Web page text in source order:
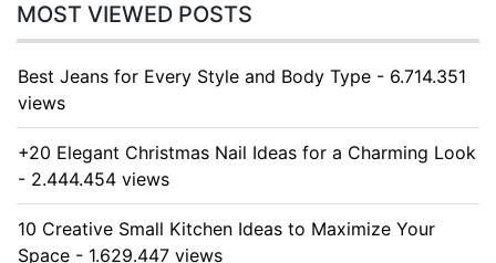
MOST VIEWED POSTS
Best Jeans for Every Style and Body Type - 6.714.351
views
+20 Elegant Christmas Nail Ideas for a Charming Look
- 2.444.454 views
10 Creative Small Kitchen Ideas to Maximize Your
Space - 1.629.447 views